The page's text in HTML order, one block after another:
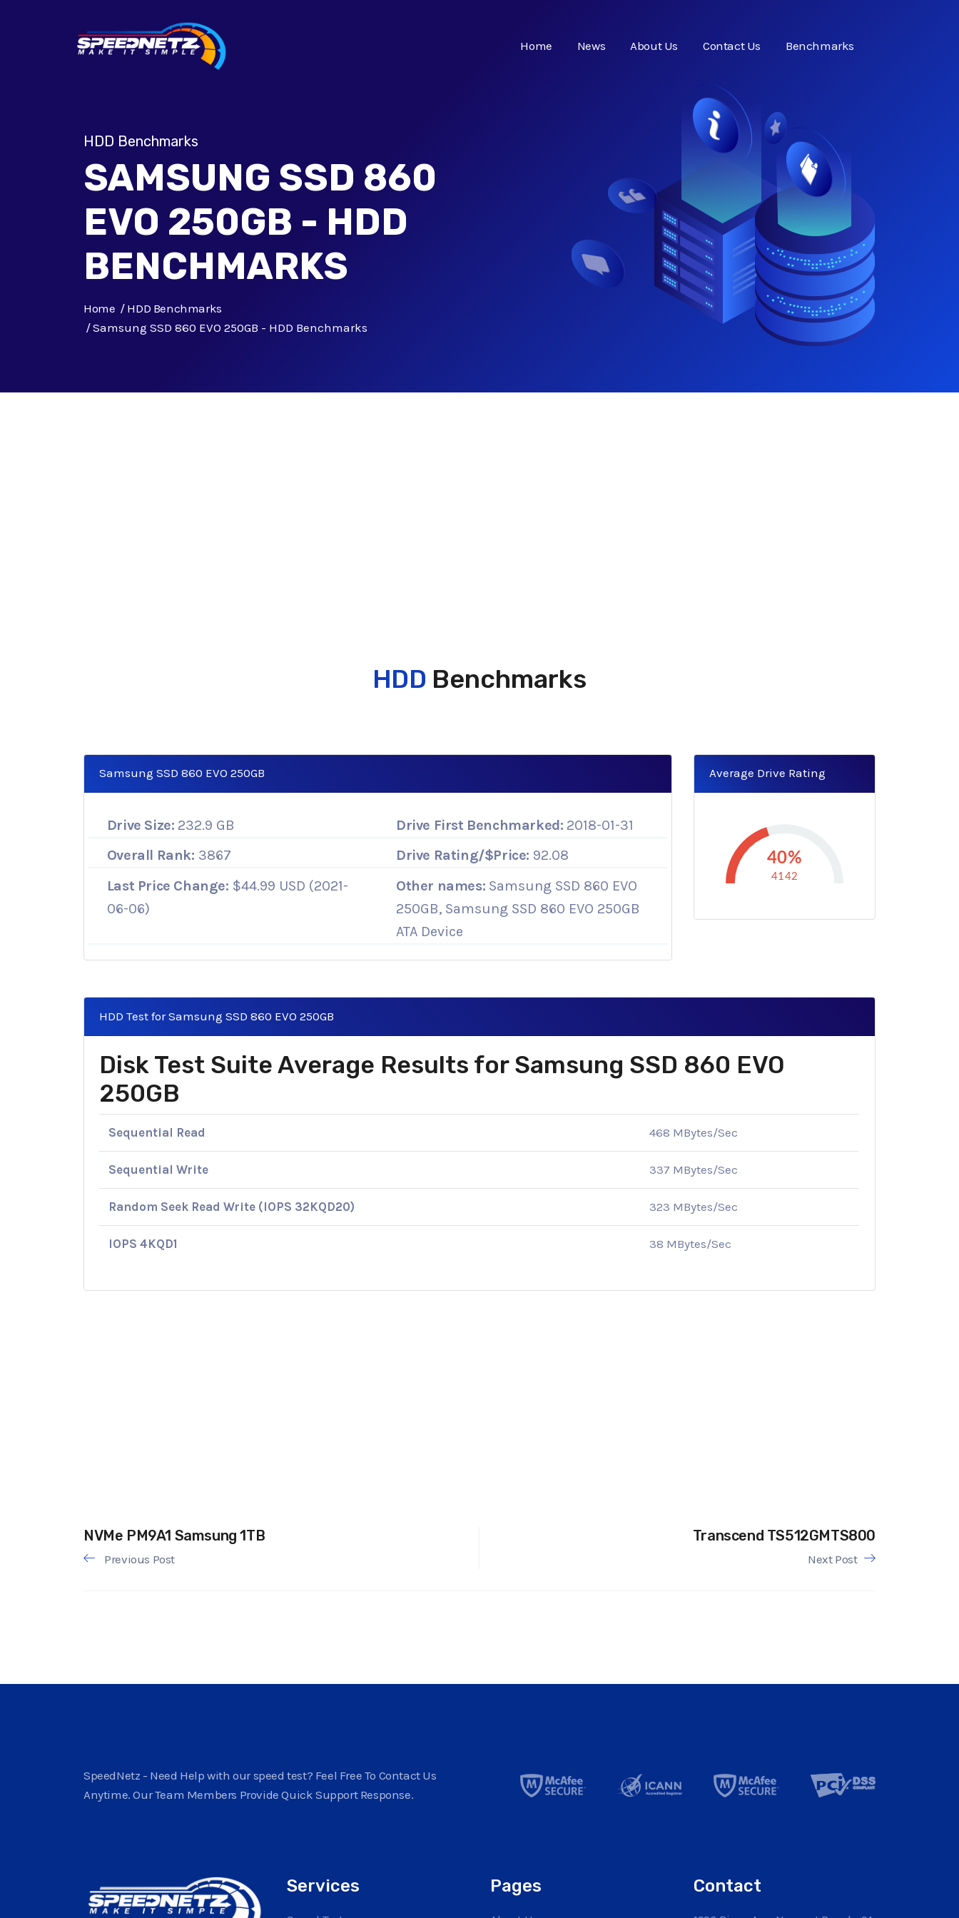
Home News About Us Contact Us Benchmarks
HDD Benchmarks
SAMSUNG SSD 860
EVO 250GB - HDD
BENCHMARKS
Home
HDD Benchmarks
Samsung SSD 860 EVO 250GB - HDD Benchmarks
HDD Benchmarks
Samsung SSD 860 EVO 250GB
Drive Size: 232.9 GB Drive First Benchmarked: 2018-01-31
Overall Rank: 3867 Drive Rating/$Price: 92.08
Last Price Change: $44.99 USD (2021-
06-06)
Other names: Samsung SSD 860 EVO
250GB, Samsung SSD 860 EVO 250GB
ATA Device
Average Drive Rating
40%
4142
HDD Test for Samsung SSD 860 EVO 250GB
Disk Test Suite Average Results for Samsung SSD 860 EVO
250GB
Sequential Read 468 MBytes/Sec
Sequential Write 337 MBytes/Sec
Random Seek Read Write (IOPS 32KQD20) 323 MBytes/Sec
IOPS 4KQD1 38 MBytes/Sec
NVMe PM9A1 Samsung 1TB Transcend TS512GMTS800
Previous Post Next Post
SpeedNetz - Need Help with our speed test? Feel Free To Contact Us
Anytime. Our Team Members Provide Quick Support Response.
Services Pages Contact